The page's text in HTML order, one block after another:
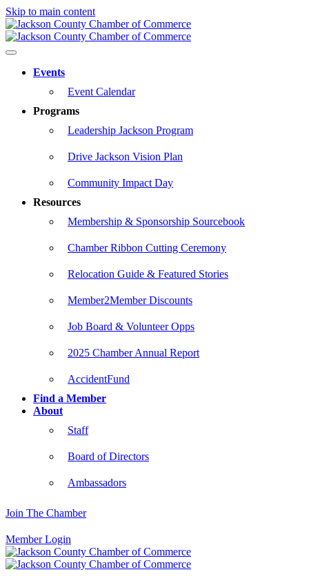
Skip to main content
Events
Event Calendar
Programs
Leadership Jackson Program
Drive Jackson Vision Plan
Community Impact Day
Resources
Membership & Sponsorship Sourcebook
Chamber Ribbon Cutting Ceremony
Relocation Guide & Featured Stories
Member2Member Discounts
Job Board & Volunteer Opps
2025 Chamber Annual Report
AccidentFund
Find a Member
About
Staff
Board of Directors
Ambassadors
Join The Chamber
Member Login